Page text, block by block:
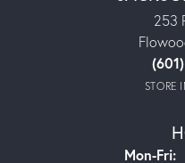
253
STORE
Mon-Fri: